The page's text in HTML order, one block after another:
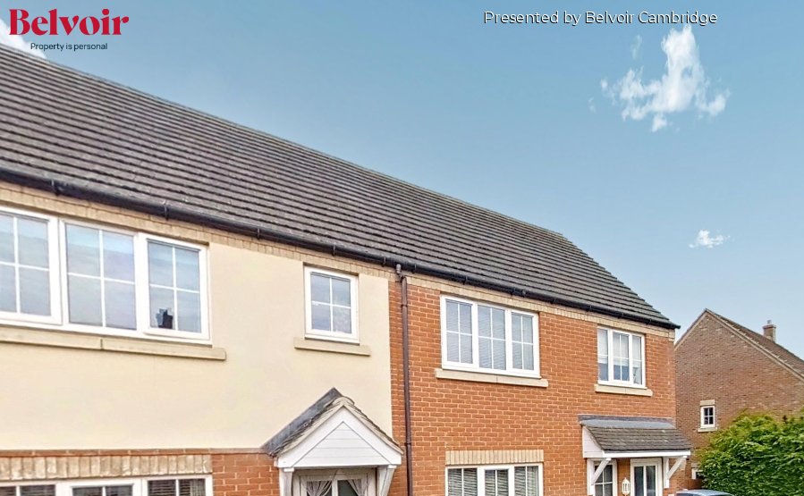
Presented by Belvoir Cambridge